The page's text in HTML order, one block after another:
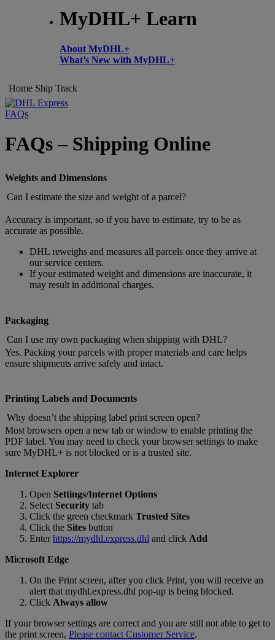
MyDHL+ Learn
About MyDHL+
What’s New with MyDHL+
Home Ship Track
FAQs
FAQs – Shipping Online
Weights and Dimensions
Can I estimate the size and weight of a parcel?
Accuracy is important, so if you have to estimate, try to be as
accurate as possible.
DHL reweighs and measures all parcels once they arrive at
our service centers.
If your estimated weight and dimensions are inaccurate, it
may result in additional charges.
Packaging
Can I use my own packaging when shipping with DHL?
Yes. Packing your parcels with proper materials and care helps
ensure shipments arrive safely and intact.
Printing Labels and Documents
Why doesn’t the shipping label print screen open?
Most browsers open a new tab or window to enable printing the
PDF label. You may need to check your browser settings to make
sure MyDHL+ is not blocked or is a trusted site.
Internet Explorer
Open Settings/Internet Options
Select Security tab
Click the green checkmark Trusted Sites
Click the Sites button
Enterhttps://mydhl.express.dhl and click Add
Microsoft Edge
On the Print screen, after you click Print, you will receive an
alert that mydhl.express.dhl pop-up is being blocked.
Click Always allow
If your browser settings are correct and you are still not able to get to
the print screen, Please contact Customer Service.